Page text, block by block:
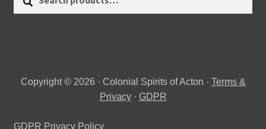
Copyright © 2026 · Colonial Spirits of Acton · Terms &
Privacy· GDPR
GDPR Privacy Policy